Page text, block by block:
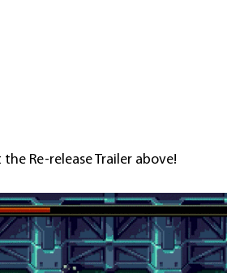
Re-release Trailer above!